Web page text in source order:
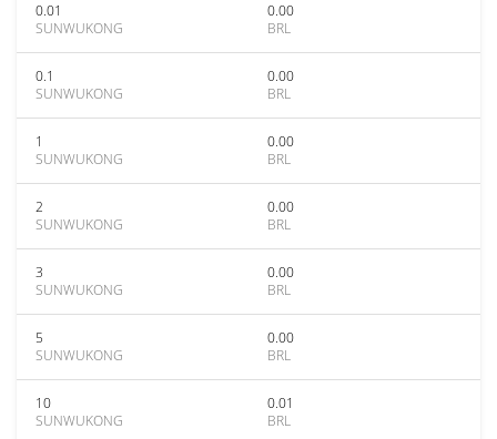
0.01
SUNWUKONG
0.00
BRL
0.1
SUNWUKONG
0.00
BRL
1
SUNWUKONG
0.00
BRL
2
SUNWUKONG
0.00
BRL
3
SUNWUKONG
0.00
BRL
5
SUNWUKONG
0.00
BRL
10
SUNWUKONG
0.01
BRL